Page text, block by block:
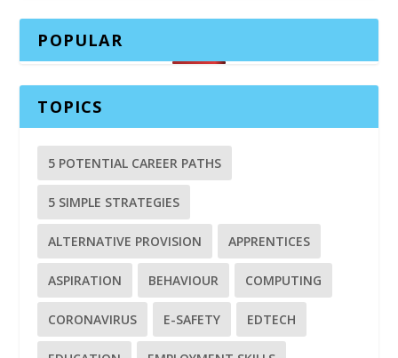
POPULAR
TOPICS
5 POTENTIAL CAREER PATHS
5 SIMPLE STRATEGIES
ALTERNATIVE PROVISION APPRENTICES
ASPIRATION BEHAVIOUR COMPUTING
CORONAVIRUS E-SAFETY EDTECH